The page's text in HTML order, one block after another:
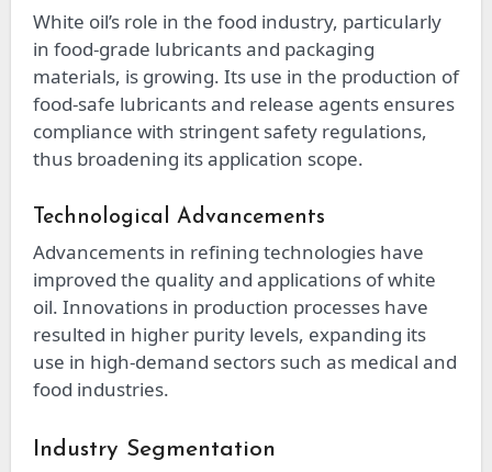
White oil’s role in the food industry, particularly
in food-grade lubricants and packaging
materials, is growing. Its use in the production of
food-safe lubricants and release agents ensures
compliance with stringent safety regulations,
thus broadening its application scope.
Technological Advancements
Advancements in refining technologies have
improved the quality and applications of white
oil. Innovations in production processes have
resulted in higher purity levels, expanding its
use in high-demand sectors such as medical and
food industries.
Industry Segmentation